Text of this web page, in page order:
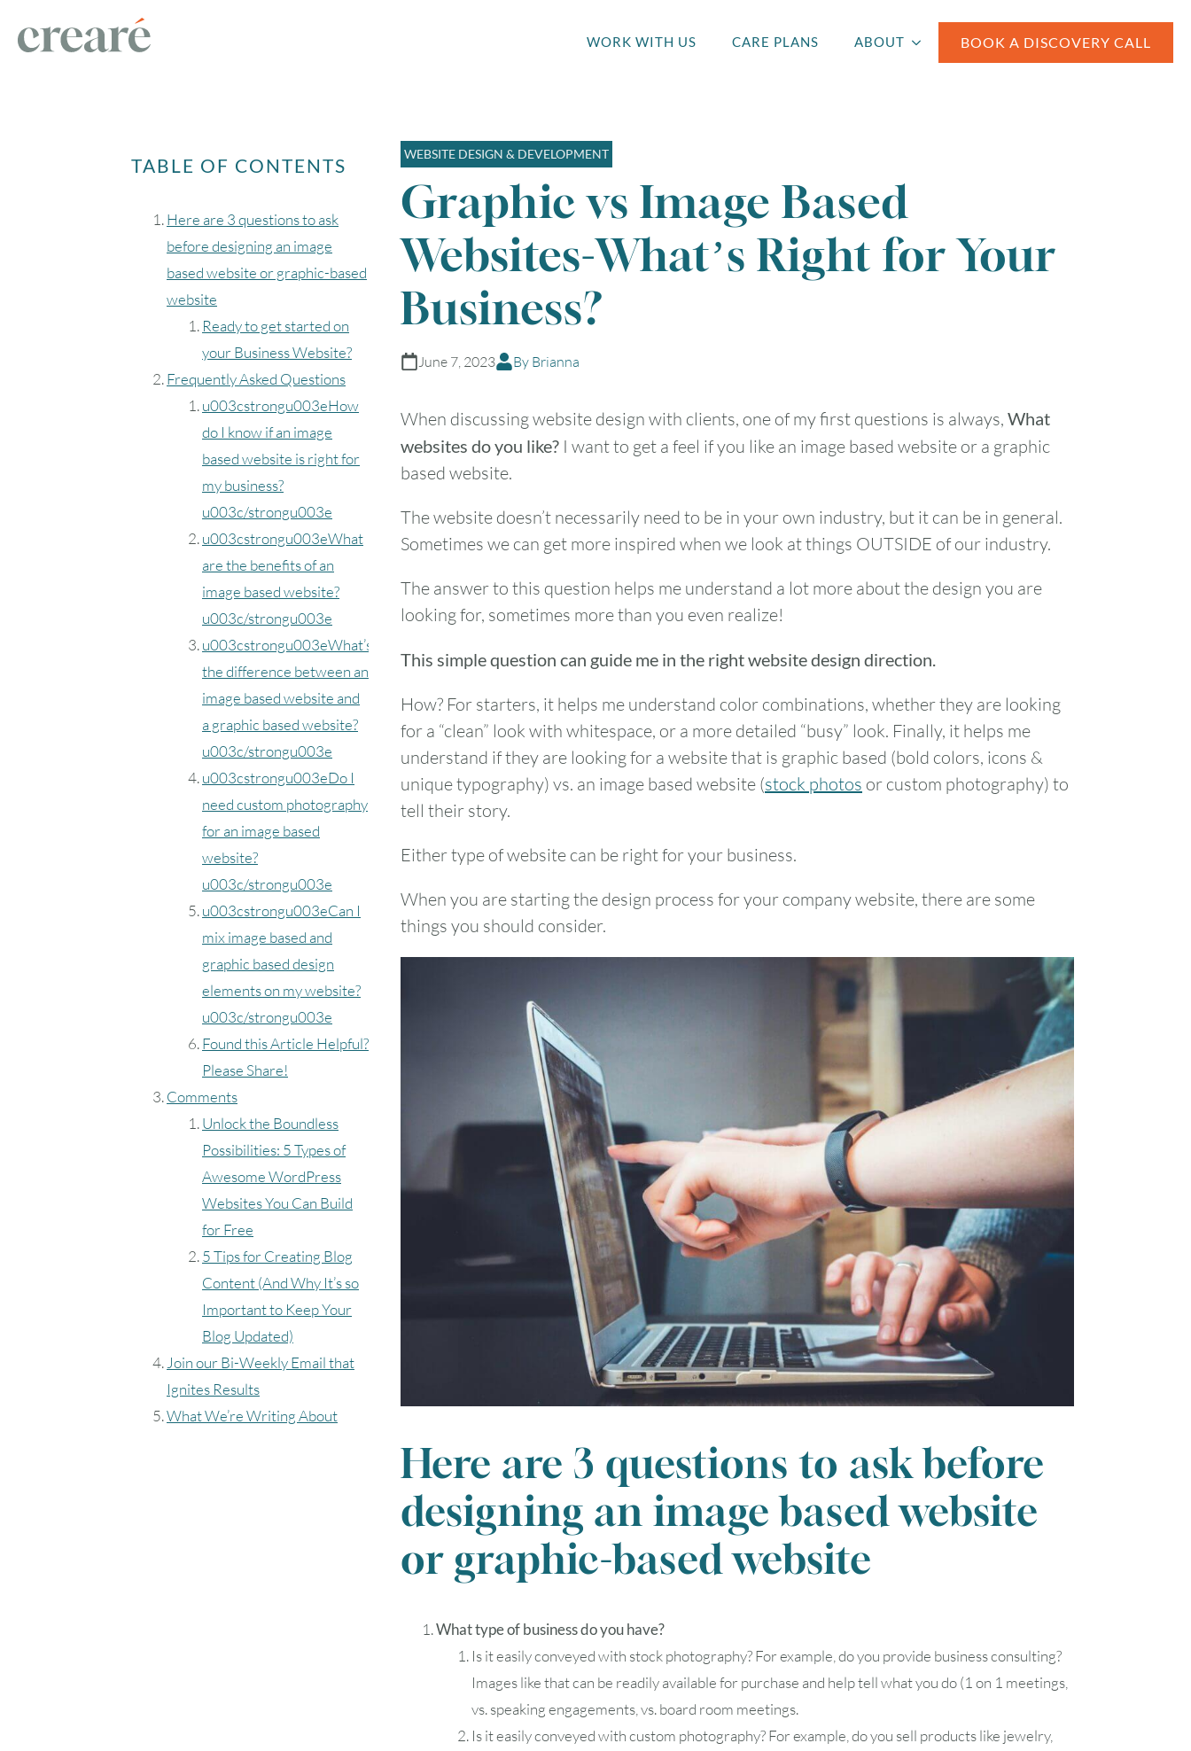
WORK WITH US CARE PLANS ABOUT BOOK A DISCOVERY CALL
TABLE OF CONTENTS
Here are 3 questions to ask
before designing an image
based website or graphic-based
website
Ready to get started on
your Business Website?
Frequently Asked Questions
u003cstrongu003eHow
do I know if an image
based website is right for
my business?
u003c/strongu003e
u003cstrongu003eWhat
are the benefits of an
image based website?
u003c/strongu003e
u003cstrongu003eWhat’s
the difference between an
image based website and
a graphic based website?
u003c/strongu003e
u003cstrongu003eDo I
need custom photography
for an image based
website?
u003c/strongu003e
u003cstrongu003eCan I
mix image based and
graphic based design
elements on my website?
u003c/strongu003e
Found this Article Helpful?
Please Share!
Comments
Unlock the Boundless
Possibilities: 5 Types of
Awesome WordPress
Websites You Can Build
for Free
5 Tips for Creating Blog
Content (And Why It’s so
Important to Keep Your
Blog Updated)
Join our Bi-Weekly Email that
Ignites Results
What We’re Writing About
WEBSITE DESIGN & DEVELOPMENT
Graphic vs Image Based
Websites-What’s Right for Your
Business?
June 7, 2023 By Brianna
When discussing website design with clients, one of my first questions is always, What
websites do you like? I want to get a feel if you like an image based website or a graphic
based website.
The website doesn’t necessarily need to be in your own industry, but it can be in general.
Sometimes we can get more inspired when we look at things OUTSIDE of our industry.
The answer to this question helps me understand a lot more about the design you are
looking for, sometimes more than you even realize!
This simple question can guide me in the right website design direction.
How? For starters, it helps me understand color combinations, whether they are looking
for a “clean” look with whitespace, or a more detailed “busy” look. Finally, it helps me
understand if they are looking for a website that is graphic based (bold colors, icons &
unique typography) vs. an image based website (stock photos or custom photography) to
tell their story.
Either type of website can be right for your business.
When you are starting the design process for your company website, there are some
things you should consider.
Here are 3 questions to ask before
designing an image based website
or graphic-based website
What type of business do you have?
Is it easily conveyed with stock photography? For example, do you provide business consulting?
Images like that can be readily available for purchase and help tell what you do (1 on 1 meetings,
vs. speaking engagements, vs. board room meetings.
Is it easily conveyed with custom photography? For example, do you sell products like jewelry,
August
SUN MON TUE WED THU FRI SAT
2 3 4 5 6 7 8
9 10 11 12 13 14